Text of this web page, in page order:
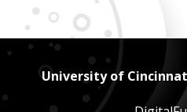
University of